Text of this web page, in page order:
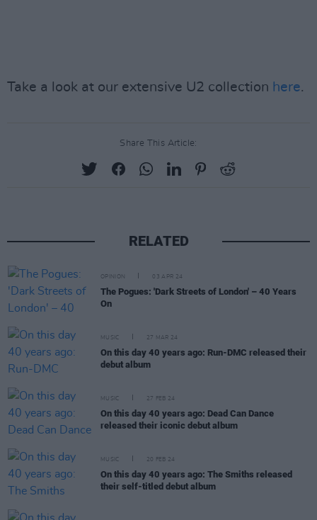
Take a look at our extensive U2 collection here.
Share This Article:
RELATED
OPINION 03 APR 24
The Pogues: 'Dark Streets of London' – 40 Years
On
MUSIC 27 MAR 24
On this day 40 years ago: Run-DMC released their
debut album
MUSIC 27 FEB 24
On this day 40 years ago: Dead Can Dance
released their iconic debut album
MUSIC 20 FEB 24
On this day 40 years ago: The Smiths released
their self-titled debut album